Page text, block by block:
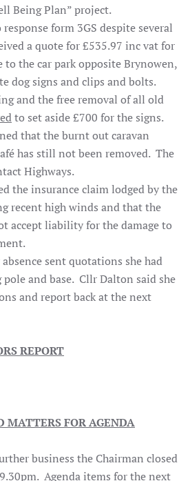
Being Plan” project.
response form 3GS despite several
a quote for £535.97 inc vat for
to the car park opposite Brynowen,
dog signs and clips and bolts.
and the free removal of all old
to set aside £700 for the signs.
that the burnt out caravan
has still not been removed. The
Highways.
the insurance claim lodged by the
recent high winds and that the
accept liability for the damage to
sent quotations she had
pole and base. Cllr Dalton said she
and report back at the next
REPORT
FOR AGENDA
business the Chairman closed
Agenda items for the next